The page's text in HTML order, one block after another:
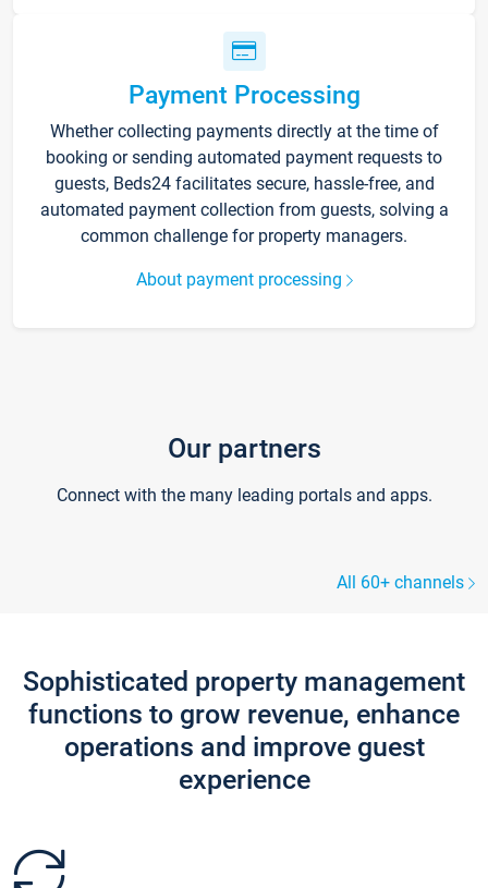
Payment Processing
Whether collecting payments directly at the time of
booking or sending automated payment requests to
guests, Beds24 facilitates secure, hassle-free, and
automated payment collection from guests, solving a
common challenge for property managers.
About payment processing
Our partners
Connect with the many leading portals and apps.
All 60+ channels
Sophisticated property management
functions to grow revenue, enhance
operations and improve guest
experience